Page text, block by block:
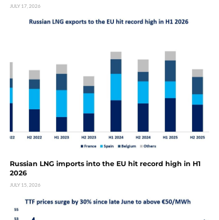
JULY 17, 2026
Russian LNG imports into the EU hit record high in H1
2026
JULY 15, 2026